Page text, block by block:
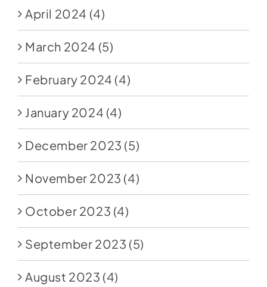
April 2024 (4)
March 2024 (5)
February 2024 (4)
January 2024 (4)
December 2023 (5)
November 2023 (4)
October 2023 (4)
September 2023 (5)
August 2023 (4)